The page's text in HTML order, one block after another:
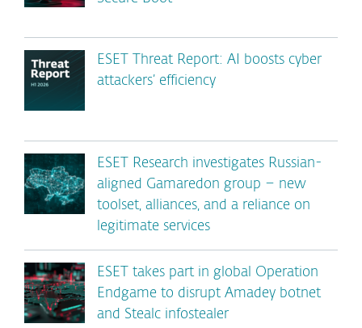
ESET Threat Report: AI boosts cyber
attackers’ efficiency
ESET Research investigates Russian-
aligned Gamaredon group – new
toolset, alliances, and a reliance on
legitimate services
ESET takes part in global Operation
Endgame to disrupt Amadey botnet
and Stealc infostealer